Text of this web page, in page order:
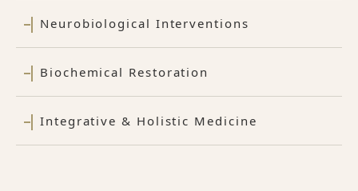
Neurobiological Interventions
Biochemical Restoration
Integrative & Holistic Medicine